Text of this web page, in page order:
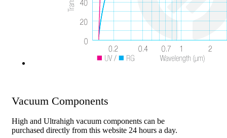
Vacuum Components
High and Ultrahigh vacuum components can be
purchased directly from this website 24 hours a day.